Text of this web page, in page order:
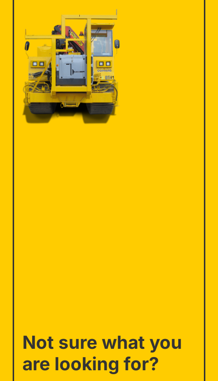
Not sure what you
are looking for?